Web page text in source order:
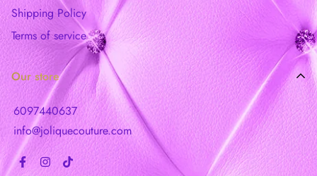
Shipping Policy
Terms of service
Our store
6097440637
info@joliquecouture.com